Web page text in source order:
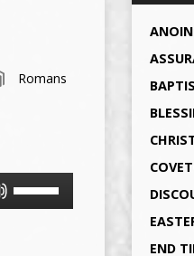
Romans
END